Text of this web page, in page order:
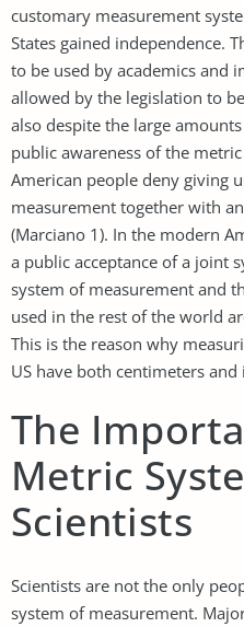
customary measurement
States gained independence.
to be used by academics and
allowed by the legislation to
also despite the large
public awareness of the
American people deny giving
measurement together with
(Marciano 1). In the modern
a public acceptance of a joint
system of measurement and
used in the rest of the world
This is the reason why
US have both centimeters and
The
Metric
Scientists
Scientists are not the only
system of measurement.